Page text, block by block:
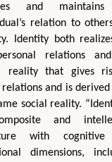
and
relation to
Identity both
relations
reality that gives
relations and is
social reality.
and
with cognitive
dimensions,